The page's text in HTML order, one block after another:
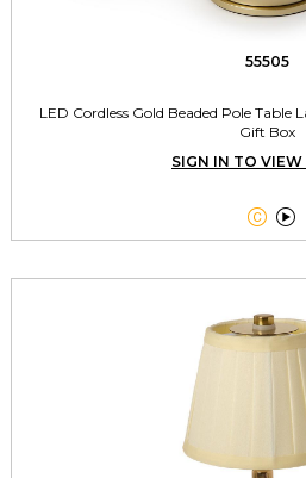
55505
LED Cordless Gold Beaded Pole
Gift Box
SIGN IN TO VIEW
 